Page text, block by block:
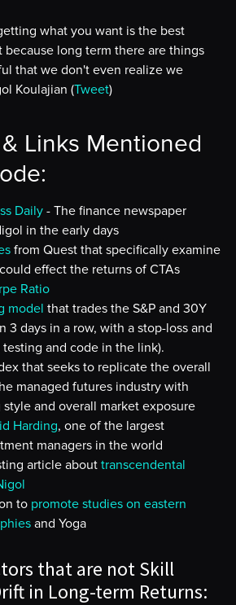
what you want is the best
long term there are things
that we don't even realize we
Koulajian (Tweet)
Links Mentioned
Daily - The finance newspaper
in the early days
from Quest that specifically examine
effect the returns of CTAs
Ratio
model that trades the S&P and 30Y
3 days in a row, with a stop-loss and
and code in the link).
that seeks to replicate the overall
managed futures industry with
and overall market exposure
Harding, one of the largest
managers in the world
article abouttranscendental
to promote studies on eastern
and Yoga
that are not Skill
in Long-term Returns: